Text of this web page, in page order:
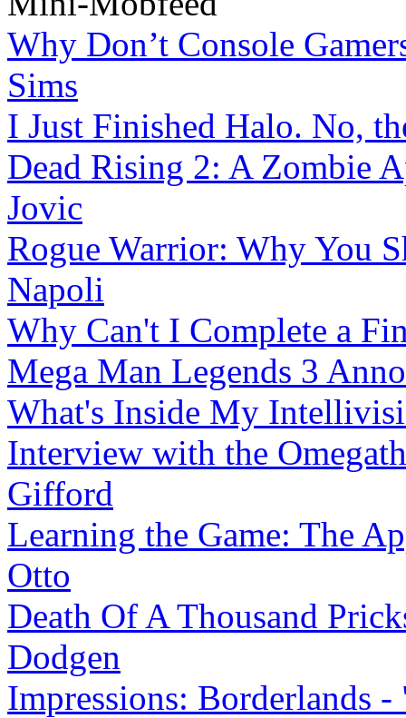
Why Don’t Console
Sims
I Just Finished Halo. No,
Dead Rising 2: A Zombie
Jovic
Rogue Warrior: Why You
Napoli
Why Can't I Complete a
Mega Man Legends 3
What's Inside My
Interview with the
Gifford
Learning the Game: The
Otto
Death Of A Thousand
Dodgen
Impressions: Borderlands